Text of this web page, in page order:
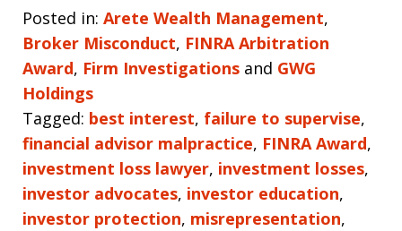
Posted in: Arete Wealth Management,
Broker Misconduct, FINRA Arbitration
Award, Firm Investigations and GWG
Holdings
Tagged: best interest, failure to supervise,
financial advisor malpractice, FINRA Award,
investment loss lawyer, investment losses,
investor advocates, investor education,
investor protection, misrepresentation,